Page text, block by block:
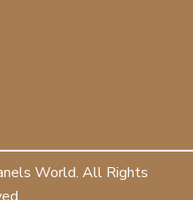
World. All Rights